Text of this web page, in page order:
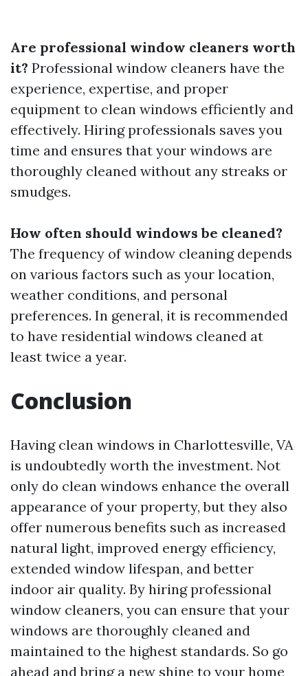
Are professional window cleaners worth
it? Professional window cleaners have the
experience, expertise, and proper
equipment to clean windows efficiently and
effectively. Hiring professionals saves you
time and ensures that your windows are
thoroughly cleaned without any streaks or
smudges.
How often should windows be cleaned?
The frequency of window cleaning depends
on various factors such as your location,
weather conditions, and personal
preferences. In general, it is recommended
to have residential windows cleaned at
least twice a year.
Conclusion
Having clean windows in Charlottesville, VA
is undoubtedly worth the investment. Not
only do clean windows enhance the overall
appearance of your property, but they also
offer numerous benefits such as increased
natural light, improved energy efficiency,
extended window lifespan, and better
indoor air quality. By hiring professional
window cleaners, you can ensure that your
windows are thoroughly cleaned and
maintained to the highest standards. So go
ahead and bring a new shine to your home